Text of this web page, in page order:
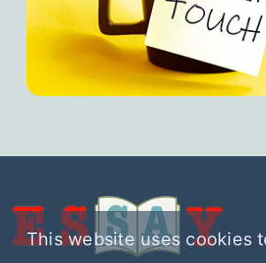
This website uses cookies